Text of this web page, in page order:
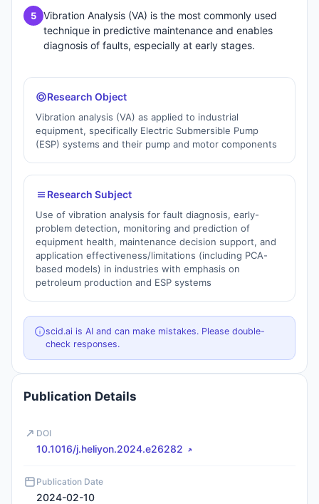
5
Vibration Analysis (VA) is the most commonly used
technique in predictive maintenance and enables
diagnosis of faults, especially at early stages.
Research Object
Vibration analysis (VA) as applied to industrial
equipment, specifically Electric Submersible Pump
(ESP) systems and their pump and motor components
Research Subject
Use of vibration analysis for fault diagnosis, early-
problem detection, monitoring and prediction of
equipment health, maintenance decision support, and
application effectiveness/limitations (including PCA-
based models) in industries with emphasis on
petroleum production and ESP systems
scid.ai is AI and can make mistakes. Please double-
check responses.
Publication Details
DOI
10.1016/j.heliyon.2024.e26282
Publication Date
2024-02-10